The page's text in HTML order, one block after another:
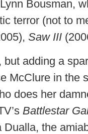
Bousman,
terror (not to
Saw III
but adding a
McClure in the
does her
Battlestar
the